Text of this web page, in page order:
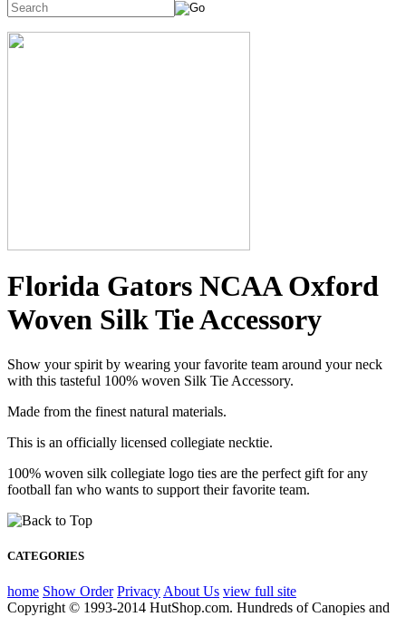
Florida Gators NCAA Oxford
Woven Silk Tie Accessory
Show your spirit by wearing your favorite team around your neck
with this tasteful 100% woven Silk Tie Accessory.
Made from the finest natural materials.
This is an officially licensed collegiate necktie.
100% woven silk collegiate logo ties are the perfect gift for any
football fan who wants to support their favorite team.
CATEGORIES
home Show Order Privacy About Us view full site
Copyright © 1993-2014 HutShop.com. Hundreds of Canopies and